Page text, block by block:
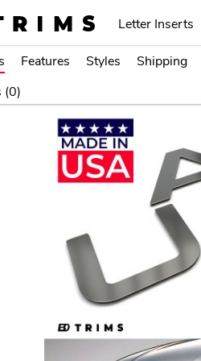
Letter Inserts
Letter Inserts
by BDTrims is a product authorized
Features Styles Shipping
(0)